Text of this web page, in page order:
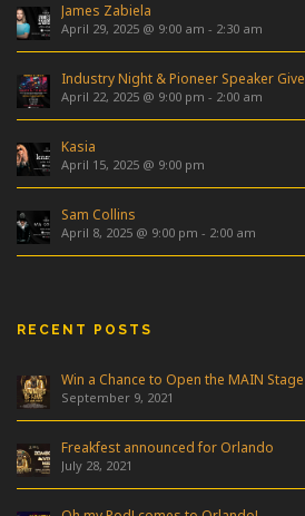
James Zabiela
April 29, 2025 @ 9:00 am - 2:30 am
Industry Night & Pioneer Speaker
April 22, 2025 @ 9:00 pm - 2:00 am
Kasia
April 15, 2025 @ 9:00 pm
Sam Collins
April 8, 2025 @ 9:00 pm - 2:00 am
RECENT POSTS
Win a Chance to Open the MAIN
September 9, 2021
Freakfest announced for Orlando
July 28, 2021